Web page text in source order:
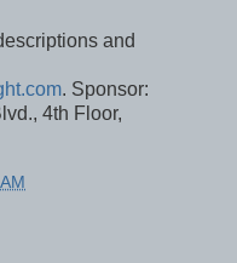
and
. Sponsor:
4th Floor,